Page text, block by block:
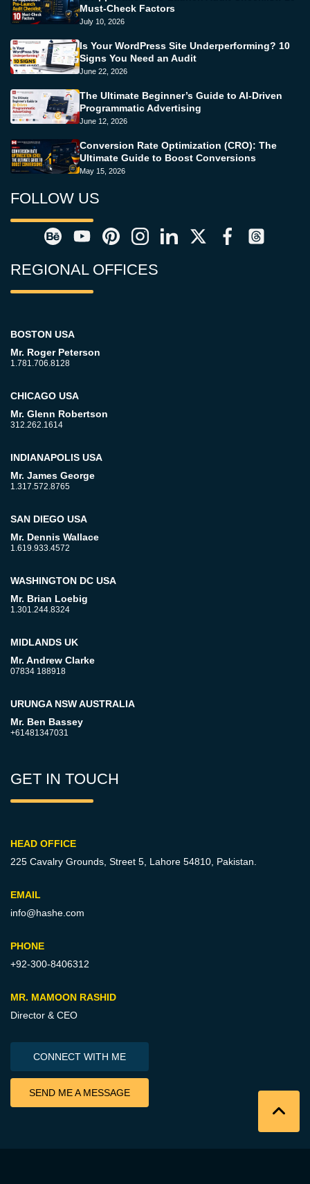
Must-Check Factors
July 10, 2026
Is Your WordPress Site Underperforming? 10
Signs You Need an Audit
June 22, 2026
The Ultimate Beginner’s Guide to AI-Driven
Programmatic Advertising
June 12, 2026
Conversion Rate Optimization (CRO): The
Ultimate Guide to Boost Conversions
May 15, 2026
FOLLOW US
REGIONAL OFFICES
BOSTON USA
Mr. Roger Peterson
1.781.706.8128
CHICAGO USA
Mr. Glenn Robertson
312.262.1614
INDIANAPOLIS USA
Mr. James George
1.317.572.8765
SAN DIEGO USA
Mr. Dennis Wallace
1.619.933.4572
WASHINGTON DC USA
Mr. Brian Loebig
1.301.244.8324
MIDLANDS UK
Mr. Andrew Clarke
07834 188918
URUNGA NSW AUSTRALIA
Mr. Ben Bassey
+61481347031
GET IN TOUCH
HEAD OFFICE
225 Cavalry Grounds, Street 5, Lahore 54810, Pakistan.
EMAIL
info@hashe.com
PHONE
+92-300-8406312
MR. MAMOON RASHID
Director & CEO
CONNECT WITH ME
SEND ME A MESSAGE